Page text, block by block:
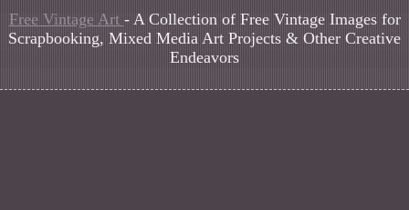
Free Vintage Art - A Collection of Free Vintage Images for
Scrapbooking, Mixed Media Art Projects & Other Creative
Endeavors